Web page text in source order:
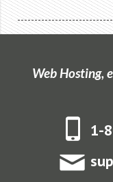
Web Hosting,
1-